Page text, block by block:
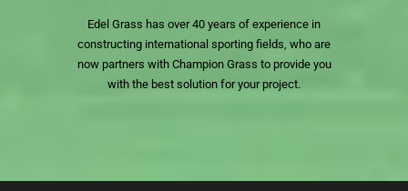
Edel Grass has over 40 years of experience in
constructing international sporting fields, who are
now partners with Champion Grass to provide you
with the best solution for your project.